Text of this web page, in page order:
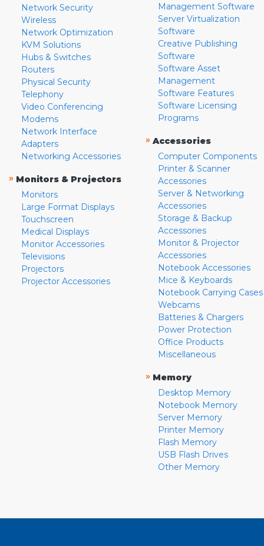
Network Security
Wireless
Network Optimization
KVM Solutions
Hubs & Switches
Routers
Physical Security
Telephony
Video Conferencing
Modems
Network Interface
Adapters
Networking Accessories
» Monitors & Projectors
Monitors
Large Format Displays
Touchscreen
Medical Displays
Monitor Accessories
Televisions
Projectors
Projector Accessories
Management Software
Server Virtualization
Software
Creative Publishing
Software
Software Asset
Management
Software Features
Software Licensing
Programs
» Accessories
Computer Components
Printer & Scanner
Accessories
Server & Networking
Accessories
Storage & Backup
Accessories
Monitor & Projector
Accessories
Notebook Accessories
Mice & Keyboards
Notebook Carrying Cases
Webcams
Batteries & Chargers
Power Protection
Office Products
Miscellaneous
» Memory
Desktop Memory
Notebook Memory
Server Memory
Printer Memory
Flash Memory
USB Flash Drives
Other Memory